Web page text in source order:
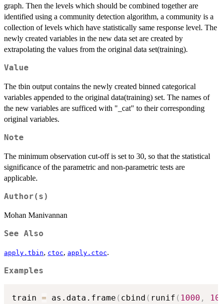
graph. Then the levels which should be combined together are
identified using a community detection algorithm, a community is a
collection of levels which have statistically same response level. The
newly created variables in the new data set are created by
extrapolating the values from the original data set(training).
Value
The tbin output contains the newly created binned categorical
variables appended to the original data(training) set. The names of
the new variables are sufficed with "_cat" to their corresponding
original variables.
Note
The minimum observation cut-off is set to 30, so that the statistical
significance of the parametric and non-parametric tests are
applicable.
Author(s)
Mohan Manivannan
See Also
apply.tbin, ctoc, apply.ctoc.
Examples
train = as.data.frame ( cbind ( runif ( 1000 , 10